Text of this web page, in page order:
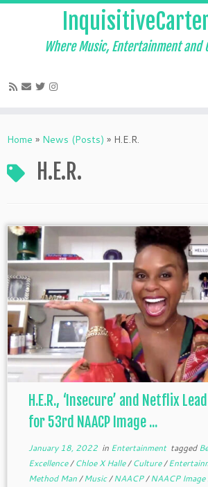
to
Where Music, Entertainment and
Home » News (Posts) » H.E.R.
H.E.R.
H.E.R., ‘Insecure’ and Netflix
for 53rd NAACP Image ...
January 18, 2022in Entertainment tagged
Excellence/Chloe X Halle/Culture/
Method Man/Music/NAACP/NAACP